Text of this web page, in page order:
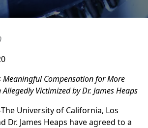
Meaningful Compensation for More
Victimized by Dr. James Heaps
University of California, Los
Dr. James Heaps have agreed to a